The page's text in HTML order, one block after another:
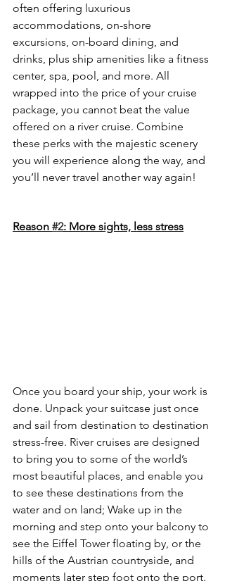
often offering luxurious
accommodations, on-shore
excursions, on-board dining, and
drinks, plus ship amenities like a fitness
center, spa, pool, and more. All
wrapped into the price of your cruise
package, you cannot beat the value
offered on a river cruise. Combine
these perks with the majestic scenery
you will experience along the way, and
you’ll never travel another way again!
Reason #2: More sights, less stress
Once you board your ship, your work is
done. Unpack your suitcase just once
and sail from destination to destination
stress-free. River cruises are designed
to bring you to some of the world’s
most beautiful places, and enable you
to see these destinations from the
water and on land; Wake up in the
morning and step onto your balcony to
see the Eiffel Tower floating by, or the
hills of the Austrian countryside, and
moments later step foot onto the port.